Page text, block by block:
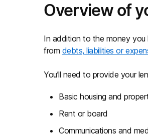
Overview of
In addition to the money you
from debts, liabilities or
You’ll need to provide your
Basic housing and
Rent or board
Communications and